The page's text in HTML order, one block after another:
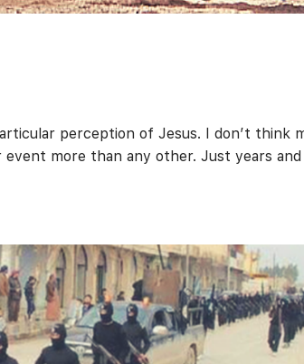
perception of Jesus. I don’t think
more than any other. Just years and